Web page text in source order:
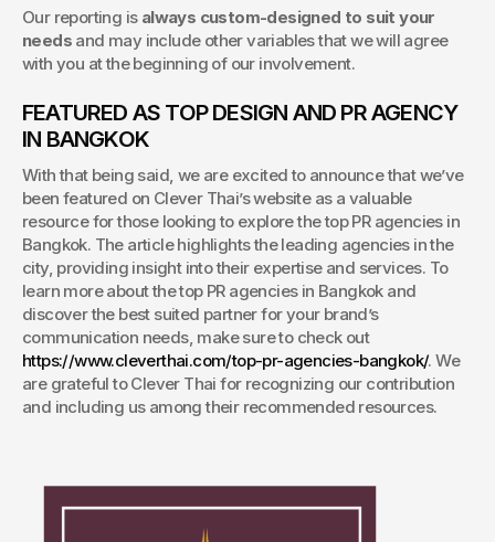
Our reporting is always custom-designed to suit your
needs and may include other variables that we will agree
with you at the beginning of our involvement.
FEATURED AS TOP DESIGN AND PR AGENCY
IN BANGKOK
With that being said, we are excited to announce that we’ve
been featured on Clever Thai’s website as a valuable
resource for those looking to explore the top PR agencies in
Bangkok. The article highlights the leading agencies in the
city, providing insight into their expertise and services. To
learn more about the top PR agencies in Bangkok and
discover the best suited partner for your brand’s
communication needs, make sure to check out
https://www.cleverthai.com/top-pr-agencies-bangkok/. We
are grateful to Clever Thai for recognizing our contribution
and including us among their recommended resources.